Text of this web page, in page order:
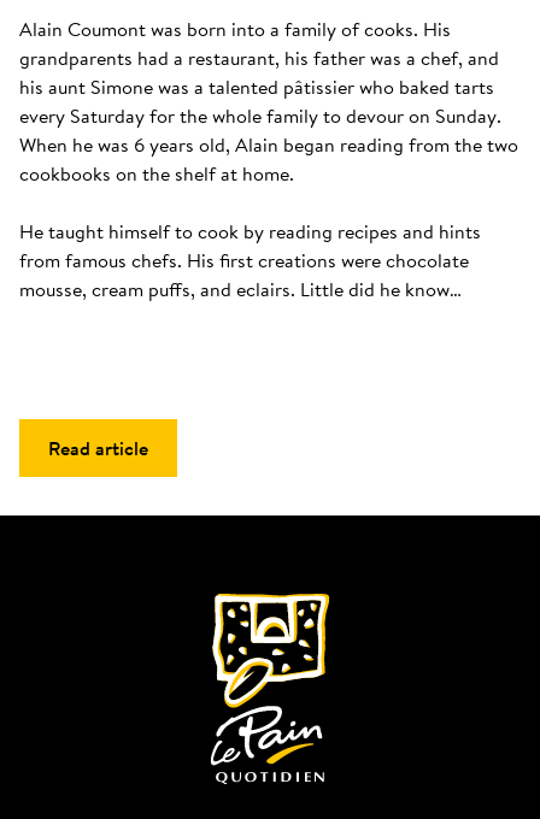
Alain Coumont was born into a family of cooks. His
grandparents had a restaurant, his father was a chef, and
his aunt Simone was a talented pâtissier who baked tarts
every Saturday for the whole family to devour on Sunday.
When he was 6 years old, Alain began reading from the two
cookbooks on the shelf at home.
He taught himself to cook by reading recipes and hints
from famous chefs. His first creations were chocolate
mousse, cream puffs, and eclairs. Little did he know…
Read article